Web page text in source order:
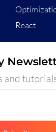
React
and